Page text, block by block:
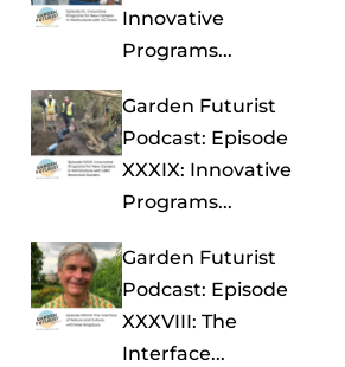
Innovative
Programs...
Garden Futurist
Podcast: Episode
XXXIX: Innovative
Programs...
Garden Futurist
Podcast: Episode
XXXVIII: The
Interface...